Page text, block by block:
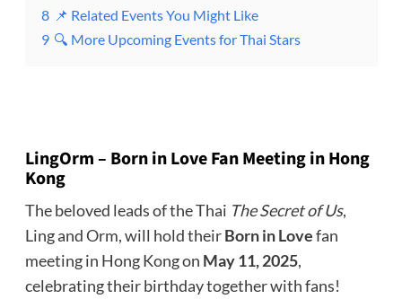
8 📌 Related Events You Might Like
9 🔍 More Upcoming Events for Thai Stars
LingOrm – Born in Love Fan MeetinginHong
Kong
The beloved leads of the Thai The Secret of Us,
Ling and Orm, will hold theirBorn in Lovefan
meeting in Hong Kong on May 11, 2025,
celebrating their birthday together with fans!